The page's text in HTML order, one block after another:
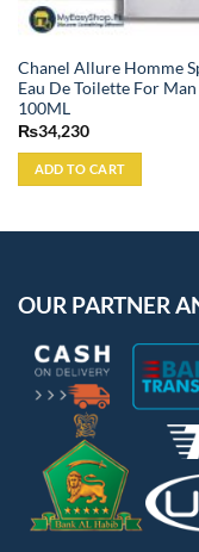
Chanel Allure Homme
Eau De Toilette For Man
100ML
₨34,230
ADD TO CART
OUR PARTNER